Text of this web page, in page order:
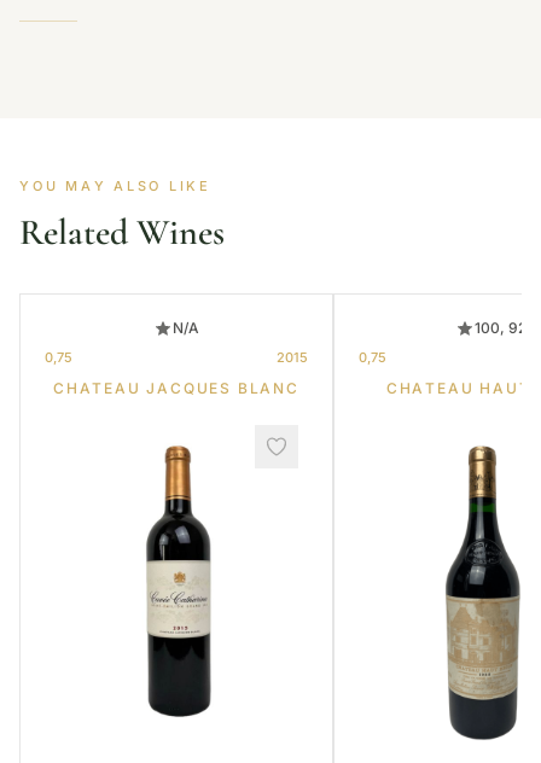
YOU MAY ALSO LIKE
Related Wines
N/A
0,75 2015
CHATEAU JACQUES BLANC
100, 92
0,75
CHATEAU HAUT-